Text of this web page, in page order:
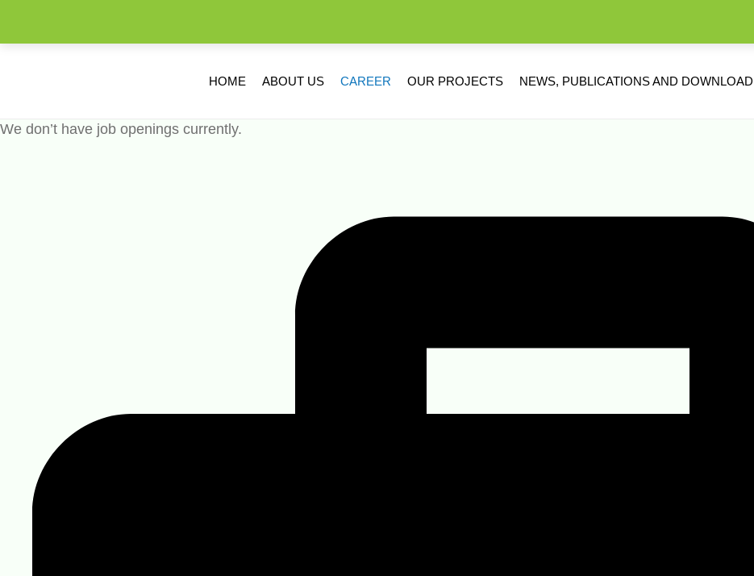
HOME ABOUT US CAREER OUR PROJECTS NEWS, PUBLICATIONS AND DOWNLOAD
We don’t have job openings currently.